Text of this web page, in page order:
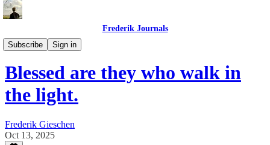
Frederik Journals
Subscribe
Sign in
Diary of a Strange Journey
Blessed are they who walk in
the light.
Frederik Gieschen
Oct 13, 2025